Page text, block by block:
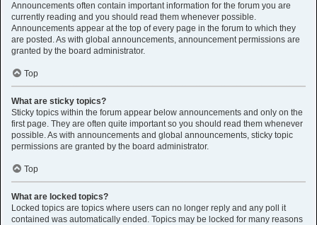
Announcements often contain important information for the forum you are
currently reading and you should read them whenever possible.
Announcements appear at the top of every page in the forum to which they
are posted. As with global announcements, announcement permissions are
granted by the board administrator.
Top
What are sticky topics?
Sticky topics within the forum appear below announcements and only on the
first page. They are often quite important so you should read them whenever
possible. As with announcements and global announcements, sticky topic
permissions are granted by the board administrator.
Top
What are locked topics?
Locked topics are topics where users can no longer reply and any poll it
contained was automatically ended. Topics may be locked for many reasons